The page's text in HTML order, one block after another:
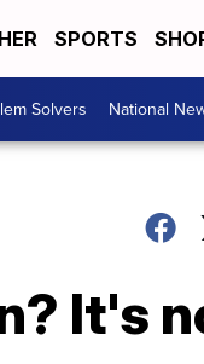
SPORTS
Solvers National
It's